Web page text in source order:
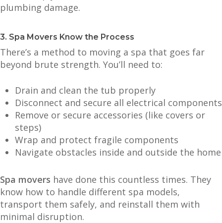
plumbing damage.
3. Spa Movers Know the Process
There’s a method to moving a spa that goes far
beyond brute strength. You’ll need to:
Drain and clean the tub properly
Disconnect and secure all electrical components
Remove or secure accessories (like covers or
steps)
Wrap and protect fragile components
Navigate obstacles inside and outside the home
Spa movers have done this countless times. They
know how to handle different spa models,
transport them safely, and reinstall them with
minimal disruption.